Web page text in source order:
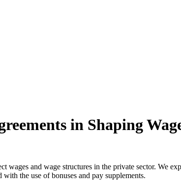
in Shaping
wages and wage structures in the private sector. We
the use of bonuses and pay supplements.